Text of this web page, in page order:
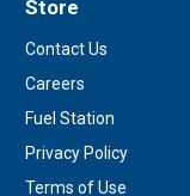
Store
Contact Us
Careers
Fuel Station
Privacy Policy
Terms of Use